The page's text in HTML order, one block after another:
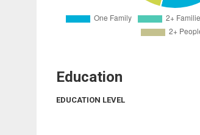
Education
EDUCATION LEVEL